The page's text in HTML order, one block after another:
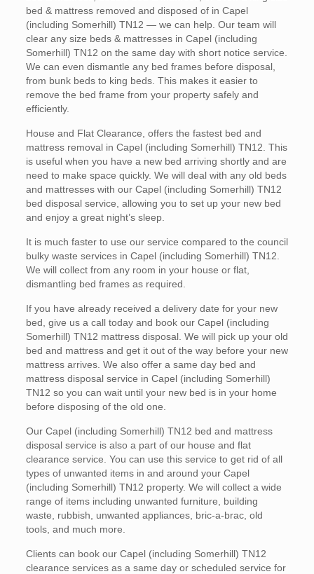
bed & mattress removed and disposed of in Capel
(including Somerhill) TN12 — we can help. Our team will
clear any size beds & mattresses in Capel (including
Somerhill) TN12 on the same day with short notice service.
We can even dismantle any bed frames before disposal,
from bunk beds to king beds. This makes it easier to
remove the bed frame from your property safely and
efficiently.
House and Flat Clearance, offers the fastest bed and
mattress removal in Capel (including Somerhill) TN12. This
is useful when you have a new bed arriving shortly and are
need to make space quickly. We will deal with any old beds
and mattresses with our Capel (including Somerhill) TN12
bed disposal service, allowing you to set up your new bed
and enjoy a great night’s sleep.
It is much faster to use our service compared to the council
bulky waste services in Capel (including Somerhill) TN12.
We will collect from any room in your house or flat,
dismantling bed frames as required.
If you have already received a delivery date for your new
bed, give us a call today and book our Capel (including
Somerhill) TN12 mattress disposal. We will pick up your old
bed and mattress and get it out of the way before your new
mattress arrives. We also offer a same day bed and
mattress disposal service in Capel (including Somerhill)
TN12 so you can wait until your new bed is in your home
before disposing of the old one.
Our Capel (including Somerhill) TN12 bed and mattress
disposal service is also a part of our house and flat
clearance service. You can use this service to get rid of all
types of unwanted items in and around your Capel
(including Somerhill) TN12 property. We will collect a wide
range of items including unwanted furniture, building
waste, rubbish, unwanted appliances, bric-a-brac, old
tools, and much more.
Clients can book our Capel (including Somerhill) TN12
clearance services as a same day or scheduled service for